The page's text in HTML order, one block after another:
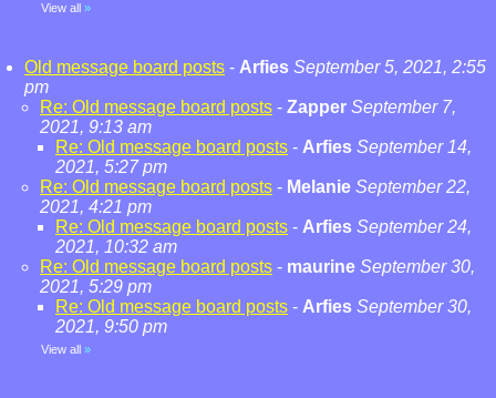
View all »
Old message board posts - Arfies September 5, 2021, 2:55
pm
Re: Old message board posts - Zapper September 7,
2021, 9:13 am
Re: Old message board posts - Arfies September 14,
2021, 5:27 pm
Re: Old message board posts - Melanie September 22,
2021, 4:21 pm
Re: Old message board posts - Arfies September 24,
2021, 10:32 am
Re: Old message board posts - maurine September 30,
2021, 5:29 pm
Re: Old message board posts - Arfies September 30,
2021, 9:50 pm
View all »